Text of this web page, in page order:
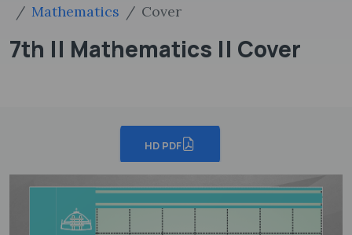
Mathematics
Cover
7th || Mathematics || Cover
HD PDF